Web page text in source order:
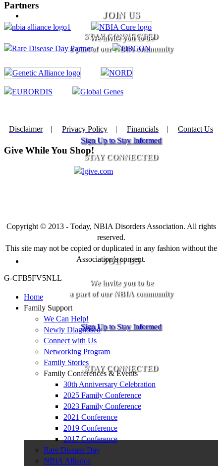
STAY CONNECTED
JOIN US
We invite you to be
a part of our NBIA community
Sign Up to Stay Informed
STAY CONNECTED
JOIN US
We invite you to be
a part of our NBIA community
Sign Up to Stay Informed
STAY CONNECTED
Partners
Disclaimer| Privacy Policy | Financials | Contact Us
Give While You Shop!
Copyright © 2013 - Today, NBIA Disorders Association. All rights
reserved.
This site may not be copied or duplicated in any fashion without the
Association’s consent.
G-CFB5FV5NLL
Home
Family Support
We Can Help!
Newly Diagnosed
Connect with Us
Networking Program
Family Stories
Family Conferences & Events
30th Anniversary Celebration
2025 Family Conference
2023 Family Conference
2021 Conference
2019 Conference
2017 Conference
Rare Disease Day
NBIA Alliance